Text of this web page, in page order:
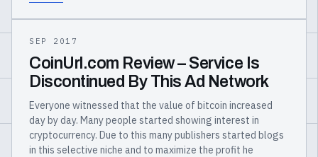
SEP 2017
CoinUrl.com Review – Service Is
Discontinued By This Ad Network
Everyone witnessed that the value of bitcoin increased
day by day. Many people started showing interest in
cryptocurrency. Due to this many publishers started blogs
in this selective niche and to maximize the profit he